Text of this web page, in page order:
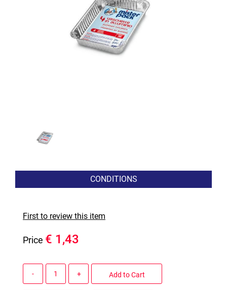
CONDITIONS
First to review this item
Price € 1,43
Add to Cart